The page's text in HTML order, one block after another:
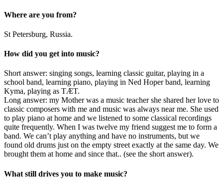
Where are you from?
St Petersburg, Russia.
How did you get into music?
Short answer: singing songs, learning classic guitar, playing in a
school band, learning piano, playing in Ned Hoper band, learning
Kyma, playing as TÆT.
Long answer: my Mother was a music teacher she shared her love to
classic composers with me and music was always near me. She used
to play piano at home and we listened to some classical recordings
quite frequently. When I was twelve my friend suggest me to form a
band. We can’t play anything and have no instruments, but we
found old drums just on the empty street exactly at the same day. We
brought them at home and since that.. (see the short answer).
What still drives you to make music?